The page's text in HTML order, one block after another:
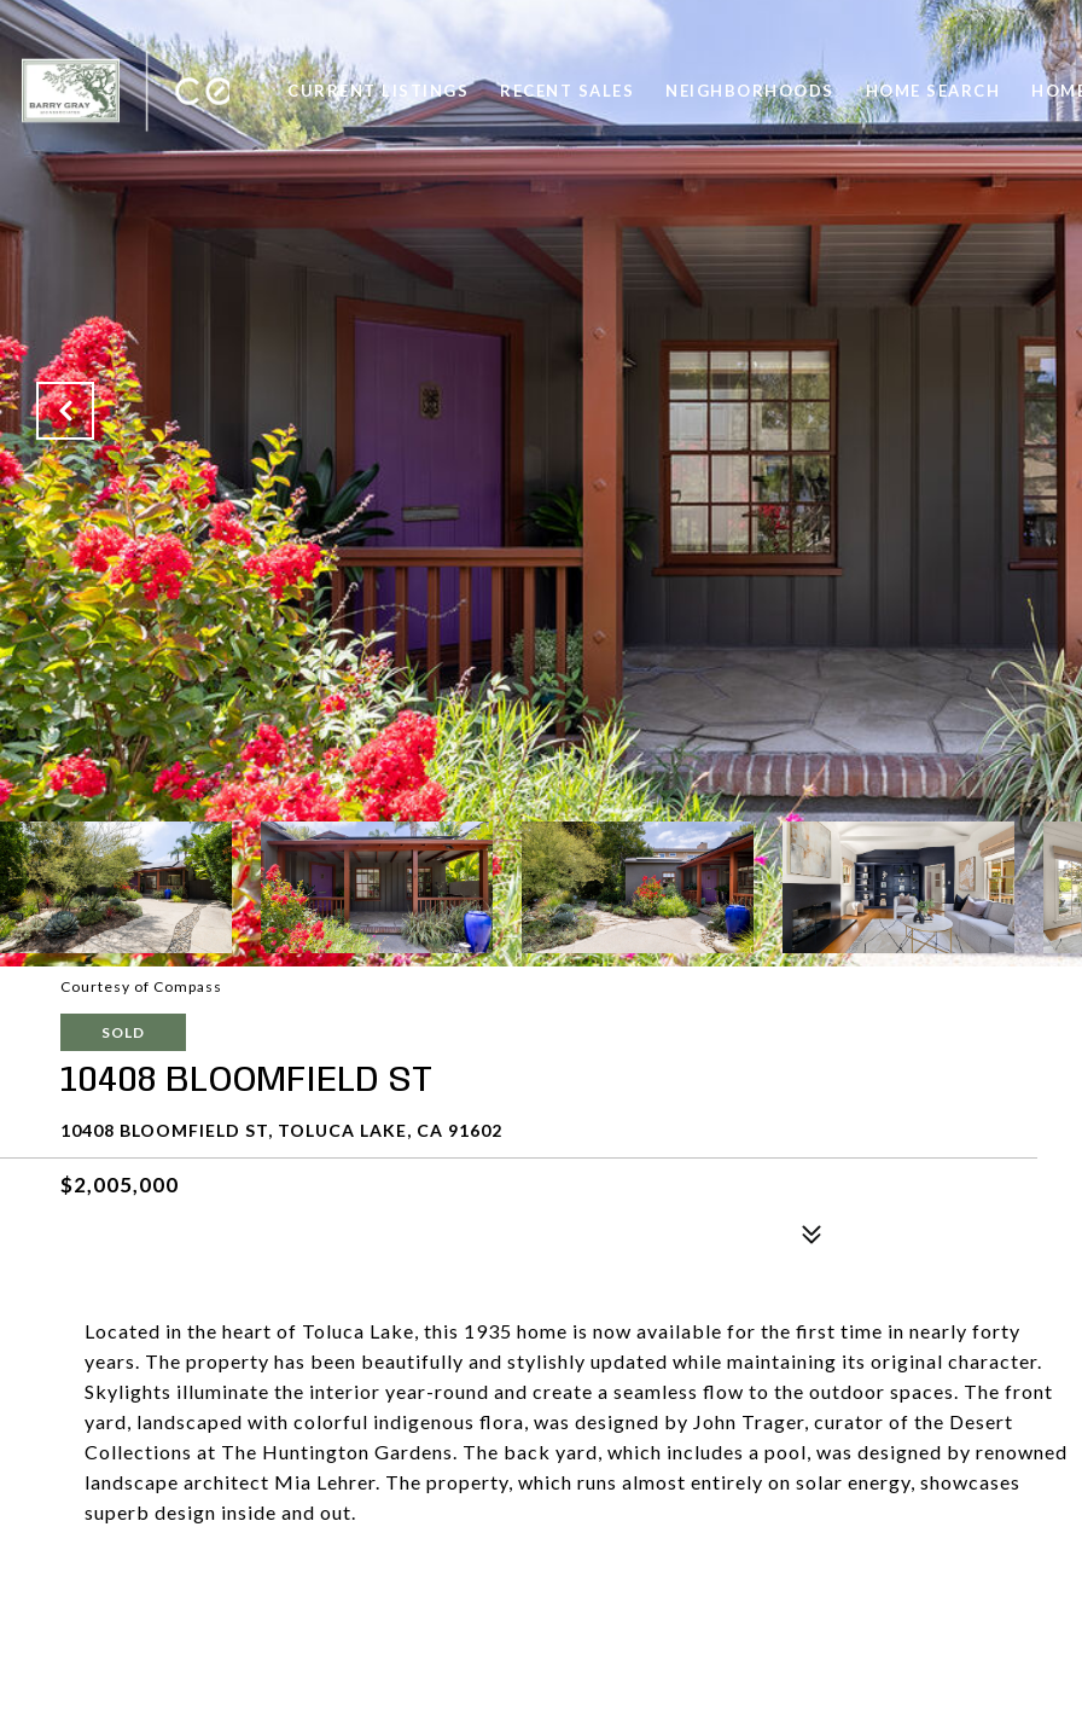
CURRENT LISTINGS RECENT SALES NEIGHBORHOODS HOME SEARCH
Courtesy of Compass
SOLD
10408 BLOOMFIELD ST
10408 BLOOMFIELD ST, TOLUCA LAKE, CA 91602
$2,005,000
Located in the heart of Toluca Lake, this 1935 home is now available for the first time in nearly forty
years. The property has been beautifully and stylishly updated while maintaining its original character.
Skylights illuminate the interior year-round and create a seamless flow to the outdoor spaces. The front
yard, landscaped with colorful indigenous flora, was designed by John Trager, curator of the Desert
Collections at The Huntington Gardens. The back yard, which includes a pool, was designed by renowned
landscape architect Mia Lehrer. The property, which runs almost entirely on solar energy, showcases
superb design inside and out.